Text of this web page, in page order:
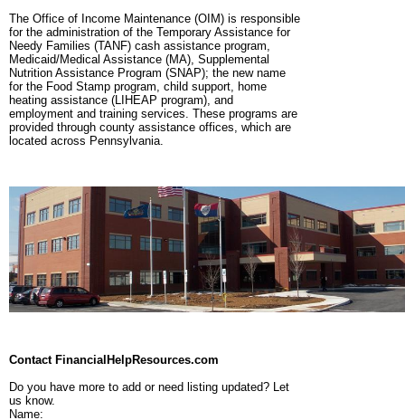
The Office of Income Maintenance (OIM) is responsible
for the administration of the Temporary Assistance for
Needy Families (TANF) cash assistance program,
Medicaid/Medical Assistance (MA), Supplemental
Nutrition Assistance Program (SNAP); the new name
for the Food Stamp program, child support, home
heating assistance (LIHEAP program), and
employment and training services. These programs are
provided through county assistance offices, which are
located across Pennsylvania.
Contact FinancialHelpResources.com
Do you have more to add or need listing updated? Let
us know.
Name: